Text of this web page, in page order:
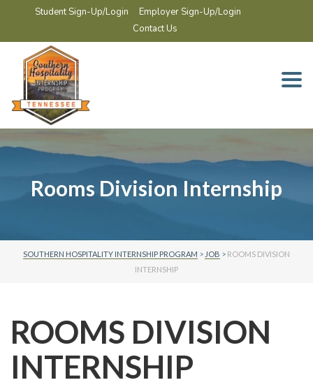
Student Sign-Up/Login
Employer Sign-Up/Login
Contact Us
Rooms Division Internship
SOUTHERN HOSPITALITY INTERNSHIP PROGRAM > JOB > ROOMS DIVISION
INTERNSHIP
ROOMS DIVISION
INTERNSHIP